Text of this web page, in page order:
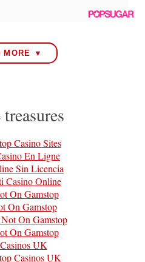
MORE ▼
Casino Sites
En Ligne
Sin Licencia
Casino Online
On Gamstop
On Gamstop
On Gamstop
On Gamstop
UK
Casinos UK